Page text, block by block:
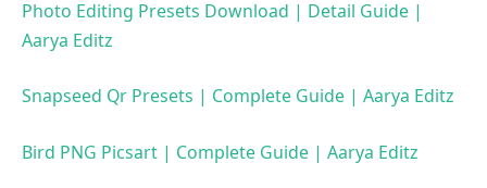
Photo Editing Presets Download | Detail Guide |
Aarya Editz
Snapseed Qr Presets | Complete Guide | Aarya Editz
Bird PNG Picsart | Complete Guide | Aarya Editz